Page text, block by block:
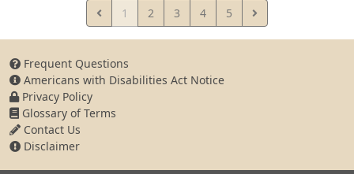
1 2 3 4 5
Frequent Questions
Americans with Disabilities Act Notice
Privacy Policy
Glossary of Terms
Contact Us
Disclaimer